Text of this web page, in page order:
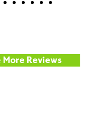
More Reviews